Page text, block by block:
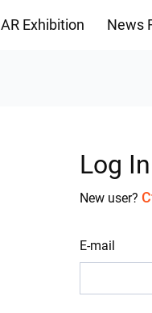
AR Exhibition News
Log In
New user?
E-mail